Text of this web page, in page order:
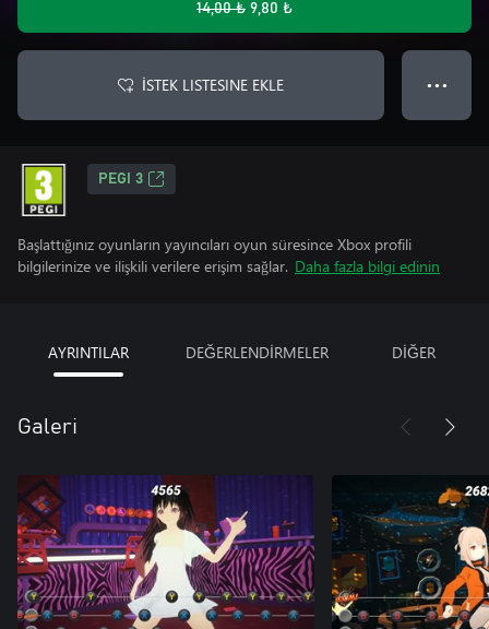
14,00 ₺ 9,80 ₺
İSTEK LISTESINE EKLE ● ● ●
PEGI 3
Başlattığınız oyunların yayıncıları oyun süresince Xbox profili
bilgilerinize ve ilişkili verilere erişim sağlar. Daha fazla bilgi edinin
AYRINTILAR DEĞERLENDİRMELER DİĞER
Galeri